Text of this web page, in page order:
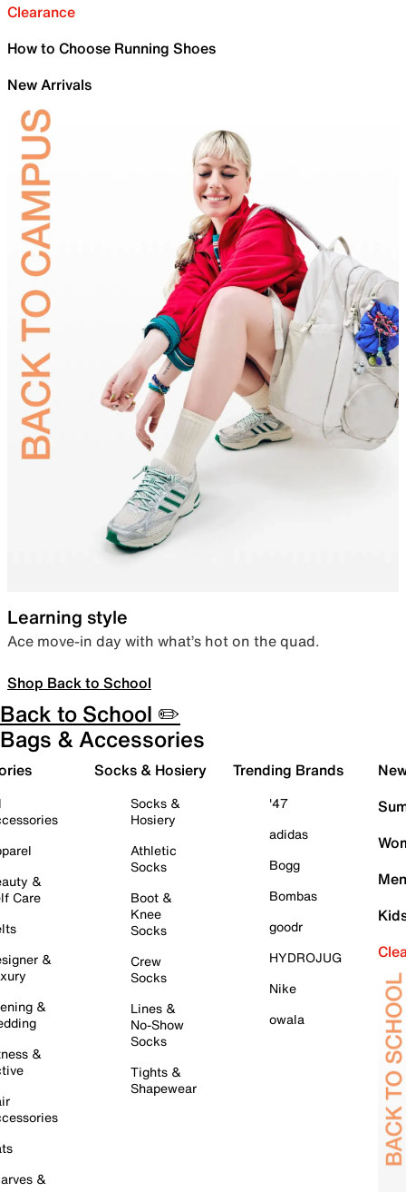
Clearance
How to Choose Running Shoes
New Arrivals
Learning style
Ace move-in day with what’s hot on the quad.
Shop Back to School
Back to School ✏️
Bags & Accessories
&
Care
&
&
&
&
Socks & Hosiery
Socks &
Hosiery
Athletic
Socks
Boot &
Knee
Socks
Crew
Socks
Lines &
No-Show
Socks
Tights &
Shapewear
Trending Brands
'47
adidas
Bogg
Bombas
goodr
HYDROJUG
Nike
owala